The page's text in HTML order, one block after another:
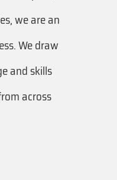
we are an
We draw
and skills
across